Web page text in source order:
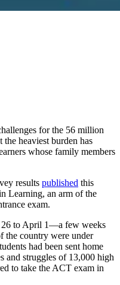
for the 56 million
heaviest burden has
whose family members
results published this
Learning, an arm of the
exam.
26 to April 1—a few weeks
the country were under
had been sent home
and struggles of 13,000 high
to take the ACT exam in